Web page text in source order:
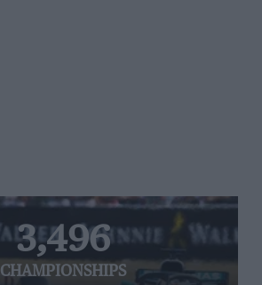
3,496
CHAMPIONSHIPS